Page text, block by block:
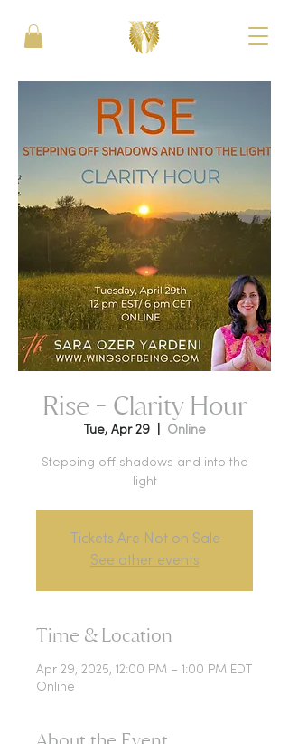
Rise - Clarity Hour
Tue, Apr 29
  |
Online
Stepping off shadows and into the
light
Tickets Are Not on Sale
See other events
Time & Location
Apr 29, 2025, 12:00 PM – 1:00 PM EDT
Online